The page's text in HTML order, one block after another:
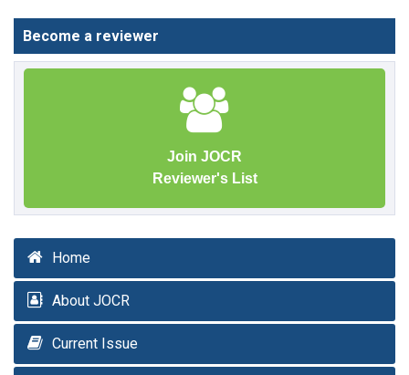
Become a reviewer
Join JOCR
Reviewer's List
Home
About JOCR
Current Issue